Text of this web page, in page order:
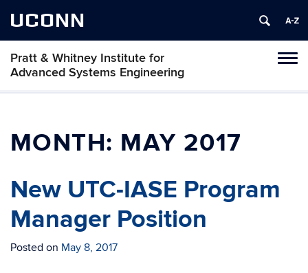
UCONN
Pratt & Whitney Institute for
Advanced Systems Engineering
MONTH: MAY 2017
New UTC-IASE Program
Manager Position
Posted on May 8, 2017